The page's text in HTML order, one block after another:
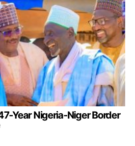
Year Nigeria-Niger Border